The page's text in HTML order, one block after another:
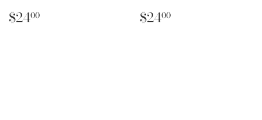
Regular
price
$2400 Regular
price
$2400